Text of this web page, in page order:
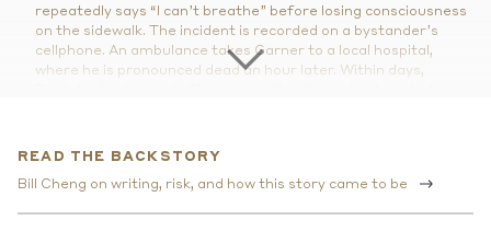
repeatedly says “I can’t breathe” before losing consciousness
on the sidewalk. The incident is recorded on a bystander’s
cellphone. An ambulance takes Garner to a local hospital,
where he is pronounced dead an hour later. Within days,
pulse, are suspended without pay.
December 3, 2014:A New York state grand jury declines to
READ THE BACKSTORY
Bill Cheng on writing, risk, and how this story came to be